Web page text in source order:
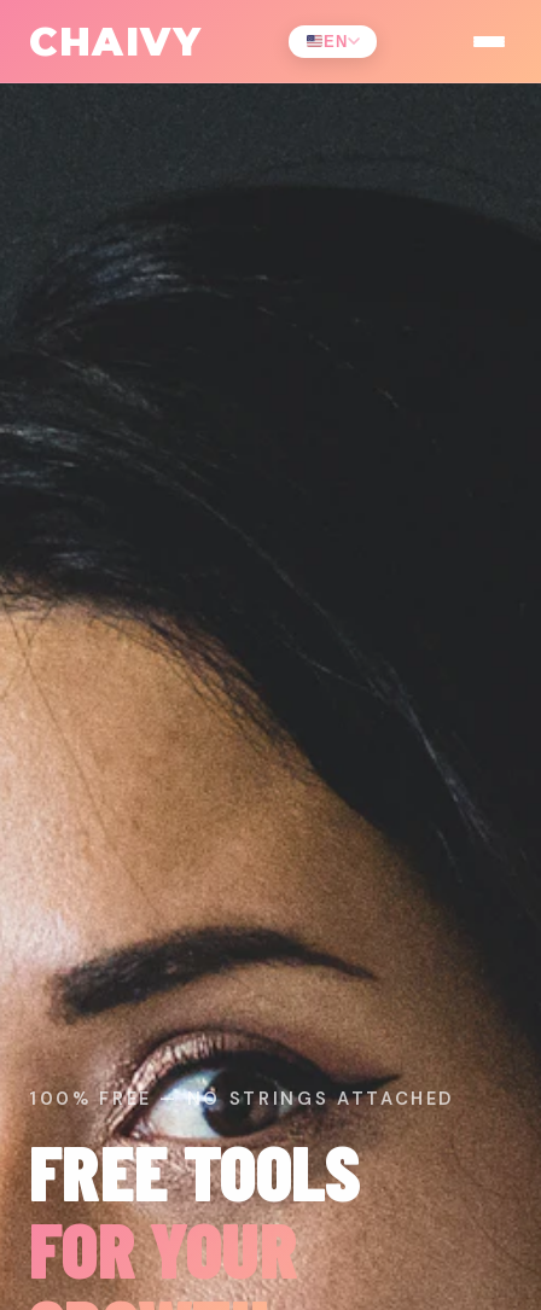
CHAIVY EN
100% FREE — NO STRINGS ATTACHED
FREE TOOLS
FOR YOUR